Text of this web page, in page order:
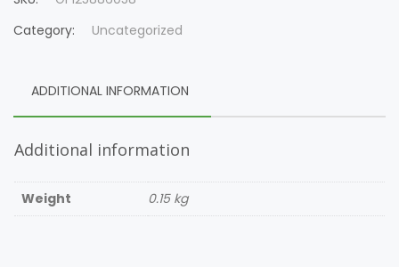
Category:
Uncategorized
ADDITIONAL INFORMATION
Additional information
Weight 0.15 kg